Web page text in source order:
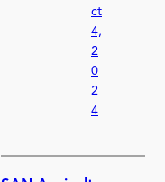
ct
4,
2
0
2
4